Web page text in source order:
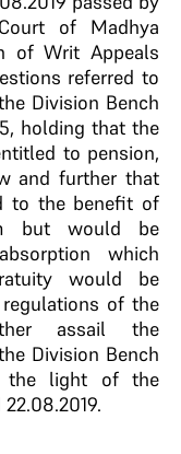
of Madhya
of Writ Appeals
referred to
Division Bench
holding that the
to pension,
and further that
to the benefit of
but would be
which
would be
of the
assail the
Division Bench
the light of the